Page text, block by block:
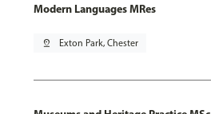
Modern Languages MRes
pin_drop Exton Park, Chester